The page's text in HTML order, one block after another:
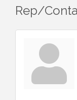
Rep/